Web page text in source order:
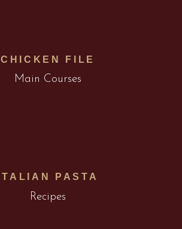
CHICKEN FILE
Main Courses
ITALIAN PASTA
Recipes